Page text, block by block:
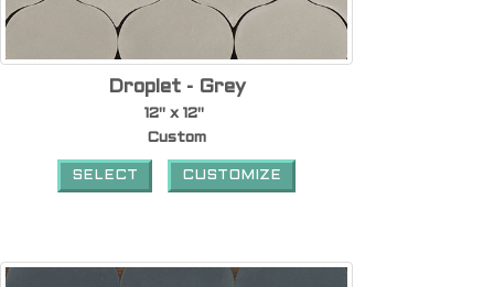
Droplet - Grey
12" x 12"
Custom
SELECT CUSTOMIZE